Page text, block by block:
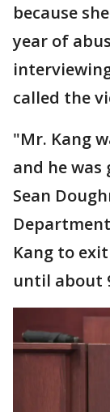
because
year of
called the
"Mr. Kang
and he
Sean
Kang to
until about